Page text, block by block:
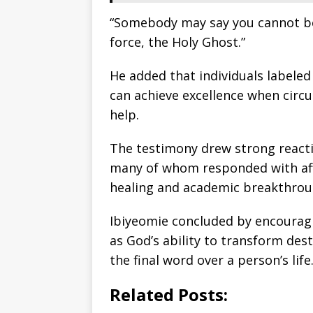
“Somebody may say you cannot
force, the Holy Ghost.”
He added that individuals
can achieve excellence when
help.
The testimony drew strong
many of whom responded with
healing and academic
Ibiyeomie concluded by
as God’s ability to transform
the final word over a person’s
Related Posts: